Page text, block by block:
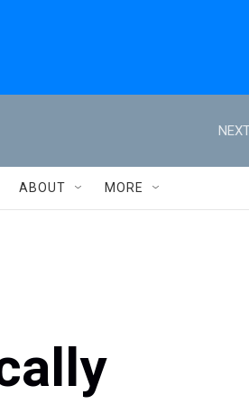
ABOUT MORE